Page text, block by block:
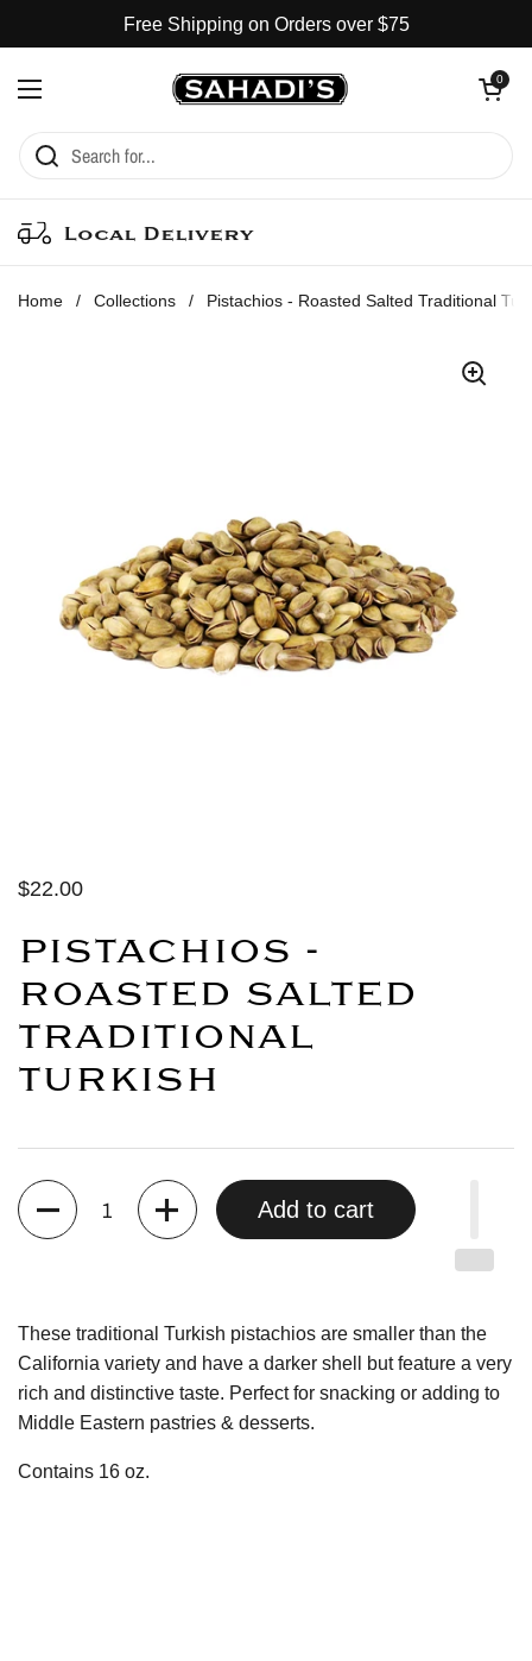
Free Shipping on Orders over $75
Open menu
Open cart
0
Local Delivery
Home / Collections / Pistachios - Roasted Salted Traditional
$22.00
PISTACHIOS -
ROASTED SALTED
TRADITIONAL
TURKISH
Quantity
Add to cart
These traditional Turkish pistachios are smaller than the
California variety and have a darker shell but feature a very
rich and distinctive taste. Perfect for snacking or adding to
Middle Eastern pastries & desserts.
Contains 16 oz.